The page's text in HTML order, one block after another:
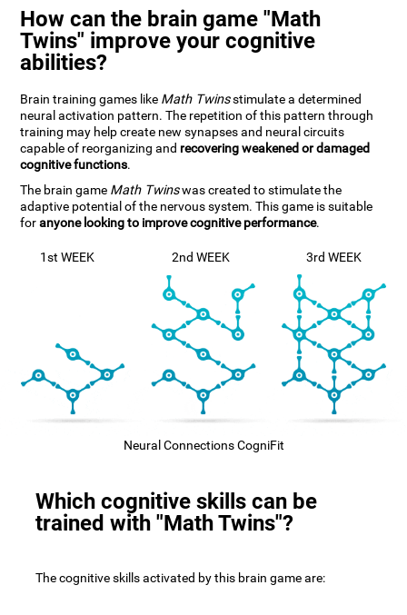
How can the brain game "Math
Twins" improve your cognitive
abilities?
Brain training games like Math Twinsstimulate a determined
neural activation pattern. The repetition of this pattern through
training may help create new synapses and neural circuits
capable of reorganizing and recovering weakened or damaged
cognitive functions.
The brain game Math Twinswas created to stimulate the
adaptive potential of the nervous system. This game is suitable
foranyone looking to improve cognitive performance.
1st WEEK 2nd WEEK 3rd WEEK
Neural Connections CogniFit
Which cognitive skills can be
trained with "Math Twins"?
The cognitive skills activated by this brain game are: